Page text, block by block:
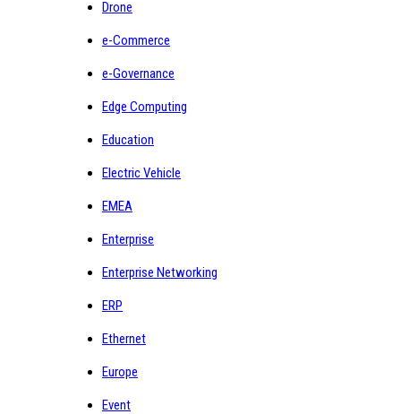
Drone
e-Commerce
e-Governance
Edge Computing
Education
Electric Vehicle
EMEA
Enterprise
Enterprise Networking
ERP
Ethernet
Europe
Event